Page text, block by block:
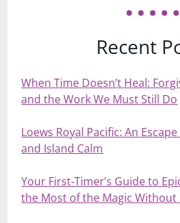
Recent
When Time Doesn’t Heal:
and the Work We Must Still Do
Loews Royal Pacific: An
and Island Calm
Your First‑Timer’s Guide to
the Most of the Magic Without